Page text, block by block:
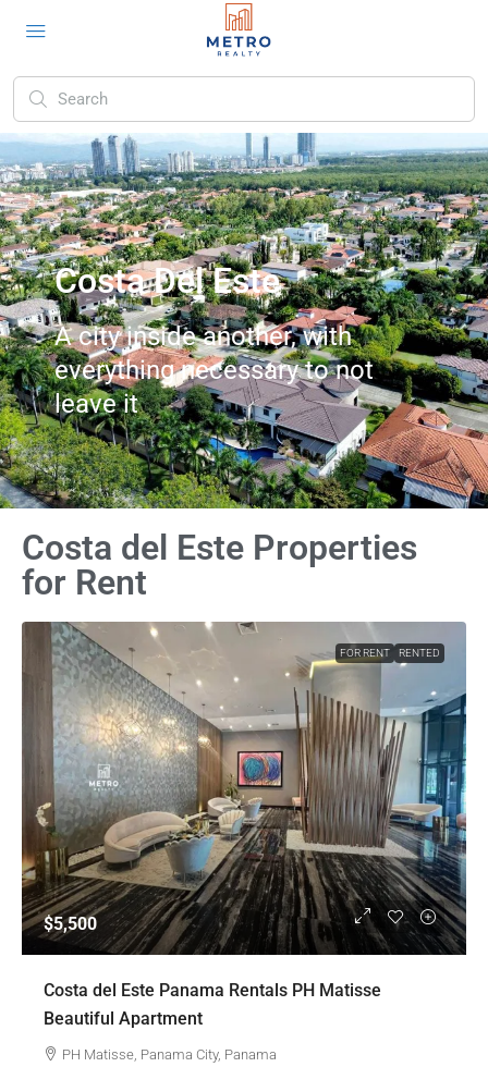
Costa Del Este
A city inside another, with
everything necessary to not
leave it
Costa del Este Properties
for Rent
FOR RENT RENTED
$5,500
Costa del Este Panama Rentals PH Matisse
Beautiful Apartment
PH Matisse, Panama City, Panama